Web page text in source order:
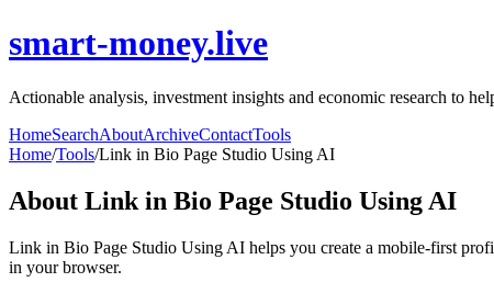
smart-money.live
Actionable analysis, investment insights and economic research to
HomeSearchAboutArchiveContactTools
Home/Tools/Link in Bio Page Studio Using AI
About Link in Bio Page Studio Using AI
Link in Bio Page Studio Using AI helps you create a mobile-first
in your browser.